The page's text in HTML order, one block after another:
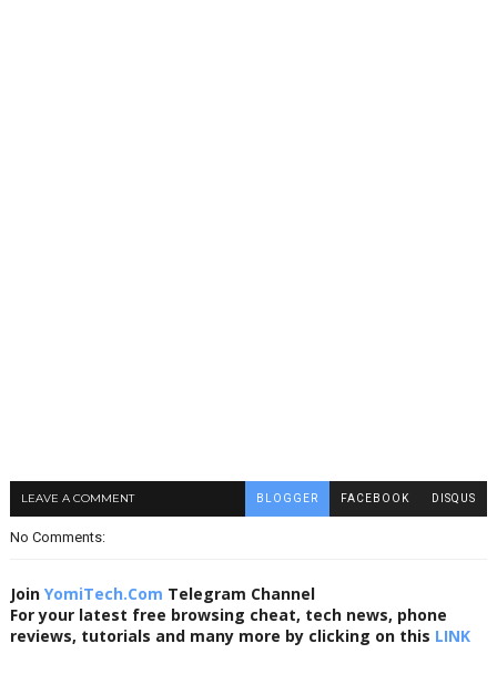
LEAVE A COMMENT BLOGGER FACEBOOK DISQUS
No Comments:
Join YomiTech.Com Telegram Channel
For your latest free browsing cheat, tech news, phone
reviews, tutorials and many more by clicking on this LINK